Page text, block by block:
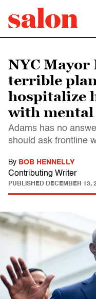
NYC Mayor
terrible
hospitalize
with mental
Adams has no
should ask frontline
By BOB HENNELLY
Contributing Writer
PUBLISHED DECEMBER 13,